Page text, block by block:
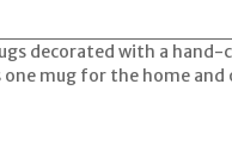
decorated with a hand-
mug for the home and